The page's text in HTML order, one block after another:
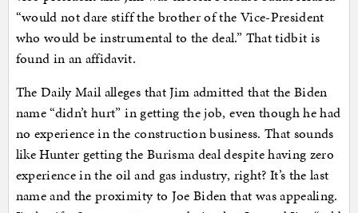
“would not dare stiff the brother of the Vice-President
who would be instrumental to the deal.” That tidbit is
found in an affidavit.
The Daily Mail alleges that Jim admitted that the Biden
name “didn’t hurt” in getting the job, even though he had
no experience in the construction business. That sounds
like Hunter getting the Burisma deal despite having zero
experience in the oil and gas industry, right? It’s the last
name and the proximity to Joe Biden that was appealing.